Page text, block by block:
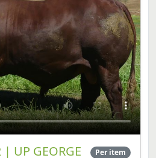
| UP GEORGE
Per item